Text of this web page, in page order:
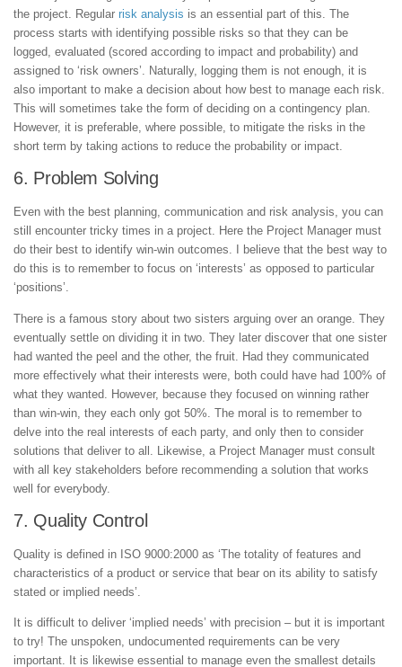
the project. Regular risk analysis is an essential part of this. The
process starts with identifying possible risks so that they can be
logged, evaluated (scored according to impact and probability) and
assigned to ‘risk owners’. Naturally, logging them is not enough, it is
also important to make a decision about how best to manage each risk.
This will sometimes take the form of deciding on a contingency plan.
However, it is preferable, where possible, to mitigate the risks in the
short term by taking actions to reduce the probability or impact.
6. Problem Solving
Even with the best planning, communication and risk analysis, you can
still encounter tricky times in a project. Here the Project Manager must
do their best to identify win-win outcomes. I believe that the best way to
do this is to remember to focus on ‘interests’ as opposed to particular
‘positions’.
There is a famous story about two sisters arguing over an orange. They
eventually settle on dividing it in two. They later discover that one sister
had wanted the peel and the other, the fruit. Had they communicated
more effectively what their interests were, both could have had 100% of
what they wanted. However, because they focused on winning rather
than win-win, they each only got 50%. The moral is to remember to
delve into the real interests of each party, and only then to consider
solutions that deliver to all. Likewise, a Project Manager must consult
with all key stakeholders before recommending a solution that works
well for everybody.
7. Quality Control
Quality is defined in ISO 9000:2000 as ‘The totality of features and
characteristics of a product or service that bear on its ability to satisfy
stated or implied needs’.
It is difficult to deliver ‘implied needs’ with precision – but it is important
to try! The unspoken, undocumented requirements can be very
important. It is likewise essential to manage even the smallest details